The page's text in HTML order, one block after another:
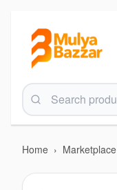
Home › Marketplace